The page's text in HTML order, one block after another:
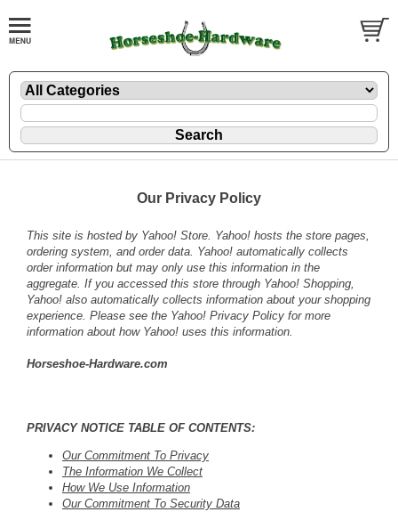
Our Privacy Policy
This site is hosted by Yahoo! Store. Yahoo! hosts the store pages,
ordering system, and order data. Yahoo! automatically collects
order information but may only use this information in the
aggregate. If you accessed this store through Yahoo! Shopping,
Yahoo! also automatically collects information about your shopping
experience. Please see the Yahoo! Privacy Policy for more
information about how Yahoo! uses this information.
Horseshoe-Hardware.com
PRIVACY NOTICE TABLE OF CONTENTS:
Our Commitment To Privacy
The Information We Collect
How We Use Information
Our Commitment To Security Data